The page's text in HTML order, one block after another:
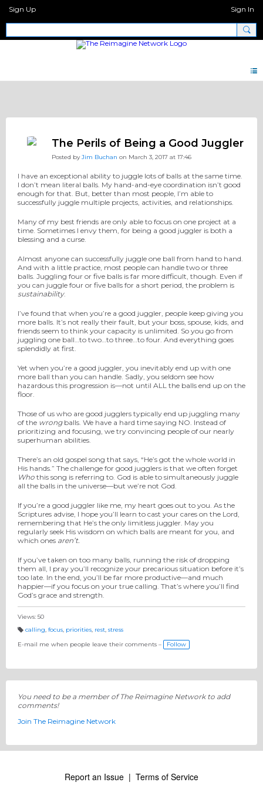
Sign Up Sign In
The Perils of Being a Good Juggler
Posted byJim Buchan on March 3, 2017 at 17:46
I have an exceptional ability to juggle lots of balls at the same time.
I don’t mean literal balls. My hand-and-eye coordination isn’t good
enough for that. But, better than most people, I’m able to
successfully juggle multiple projects, activities, and relationships.
Many of my best friends are only able to focus on one project at a
time. Sometimes I envy them, for being a good juggler is both a
blessing and a curse.
Almost anyone can successfully juggle one ball from hand to hand.
And with a little practice, most people can handle two or three
balls. Juggling four or five balls is far more difficult, though. Even if
you can juggle four or five balls for a short period, the problem is
sustainability.
I’ve found that when you’re a good juggler, people keep giving you
more balls. It’s not really their fault, but your boss, spouse, kids, and
friends seem to think your capacity is unlimited. So you go from
juggling one ball…to two…to three…to four. And everything goes
splendidly at first.
Yet when you’re a good juggler, you inevitably end up with one
more ball than you can handle. Sadly, you seldom see how
hazardous this progression is—not until ALL the balls end up on the
floor.
Those of us who are good jugglers typically end up juggling many
of the wrongballs. We have a hard time saying NO. Instead of
prioritizing and focusing, we try convincing people of our nearly
superhuman abilities.
There’s an old gospel song that says, “He’s got the whole world in
His hands.” The challenge for good jugglers is that we often forget
Who this song is referring to. God is able to simultaneously juggle
all the balls in the universe—but we’re not God.
If you’re a good juggler like me, my heart goes out to you. As the
Scriptures advise, I hope you’ll learn to cast your cares on the Lord,
remembering that He’s the only limitless juggler. May you
regularly seek His wisdom on which balls are meant for you, and
which ones aren’t.
If you’ve taken on too many balls, running the risk of dropping
them all, I pray you’ll recognize your precarious situation before it’s
too late. In the end, you’ll be far more productive—and much
happier—if you focus on your true calling. That’s where you’ll find
God’s grace and strength.
Views: 50
a
g
calling, focus, priorities, rest, stress
E-mail me when people leave their comments –
Follow
You need to be a member of The Reimagine Network to add
comments!
Join The Reimagine Network
Report an Issue | Terms of Service